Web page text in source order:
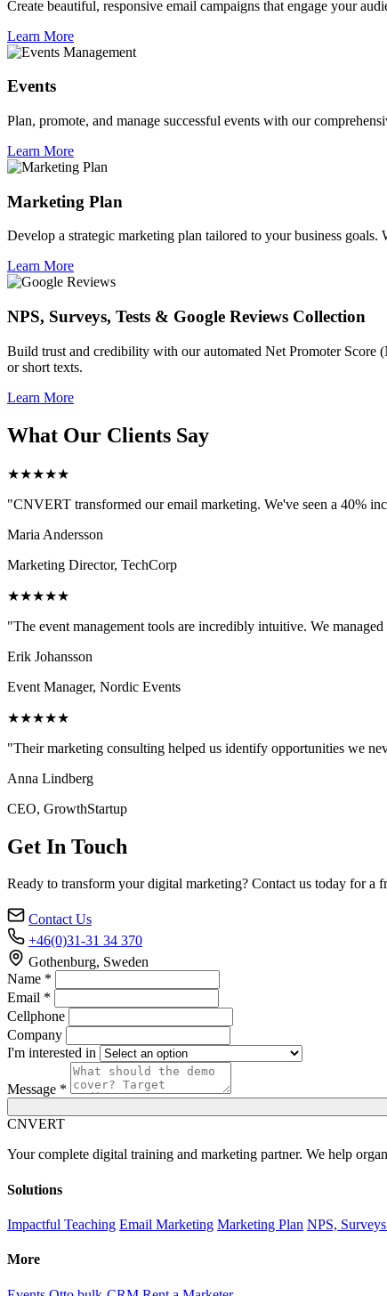
Create beautiful, responsive email campaigns that engage your
Learn More
Events
Plan, promote, and manage successful events with our
Learn More
Marketing Plan
Develop a strategic marketing plan tailored to your business
Learn More
NPS, Surveys, Tests & Google Reviews Collection
Build trust and credibility with our automated Net Promoter Score
or short texts.
Learn More
What Our Clients Say
★★★★★
"CNVERT transformed our email marketing. We've seen a 40%
Maria Andersson
Marketing Director, TechCorp
★★★★★
"The event management tools are incredibly intuitive. We
Erik Johansson
Event Manager, Nordic Events
★★★★★
"Their marketing consulting helped us identify opportunities we
Anna Lindberg
CEO, GrowthStartup
Get In Touch
Ready to transform your digital marketing? Contact us today for a
Contact Us
+46(0)31-31 34 370
Gothenburg, Sweden
Name *
Email *
Cellphone
Company
I'm interested in
Message *
CNVERT
Your complete digital training and marketing partner. We help
Solutions
Impactful Teaching Email Marketing Marketing Plan NPS,
More